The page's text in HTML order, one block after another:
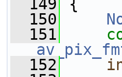
  149
{
  150
  151
  152